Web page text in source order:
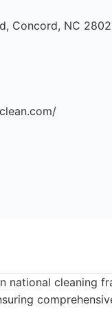
Concord, NC
national cleaning